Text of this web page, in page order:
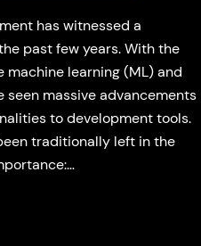
has witnessed a
past few years. With the
machine learning (ML) and
seen massive advancements
to development tools.
traditionally left in the